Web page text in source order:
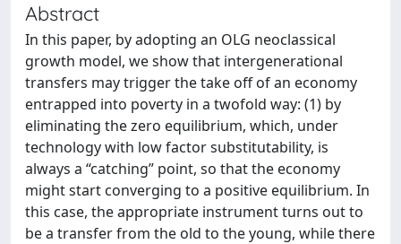
Abstract
In this paper, by adopting an OLG neoclassical
growth model, we show that intergenerational
transfers may trigger the take off of an economy
entrapped into poverty in a twofold way: (1) by
eliminating the zero equilibrium, which, under
technology with low factor substitutability, is
always a “catching” point, so that the economy
might start converging to a positive equilibrium. In
this case, the appropriate instrument turns out to
be a transfer from the old to the young, while there